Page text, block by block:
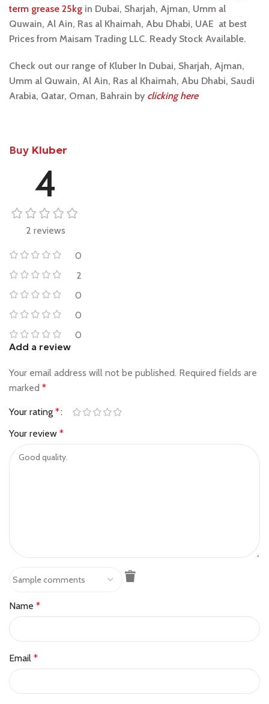
term grease 25kg in Dubai, Sharjah, Ajman, Umm al
Quwain, Al Ain, Ras al Khaimah, Abu Dhabi, UAE at best
Prices from Maisam Trading LLC. Ready Stock Available.
Check out our range of Kluber In Dubai, Sharjah, Ajman,
Umm al Quwain, Al Ain, Ras al Khaimah, Abu Dhabi, Saudi
Arabia, Qatar, Oman, Bahrain by clicking here
Buy Kluber
4
2 reviews
0
2
0
0
0
Add a review
Your email address will not be published. Required fields are
marked *
Your rating *
Your review *
Name *
Email *